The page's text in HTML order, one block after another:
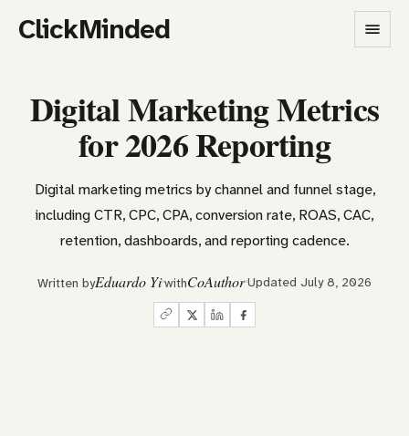
ClickMinded
Digital Marketing Metrics
for 2026 Reporting
Digital marketing metrics by channel and funnel stage,
including CTR, CPC, CPA, conversion rate, ROAS, CAC,
retention, dashboards, and reporting cadence.
Written byEduardo YiwithCoAuthorUpdated July 8, 2026